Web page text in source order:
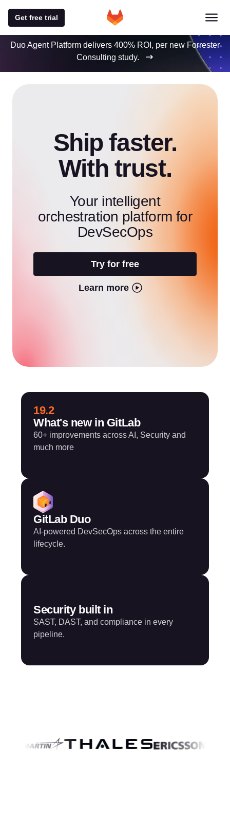
Get free trial
Duo Agent Platform delivers 400% ROI, per new Forrester
Consulting study.
Ship faster.
With trust.
Your intelligent
orchestration platform for
DevSecOps
Try for free
Learn more
19.2
What's new in GitLab
60+ improvements across AI, Security and
much more
GitLab Duo
AI-powered DevSecOps across the entire
lifecycle.
Security built in
SAST, DAST, and compliance in every
pipeline.